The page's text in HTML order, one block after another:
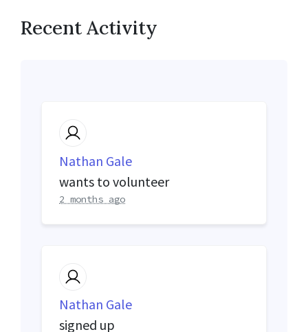
Recent Activity
Nathan Gale
wants to volunteer
2 months ago
Nathan Gale
signed up